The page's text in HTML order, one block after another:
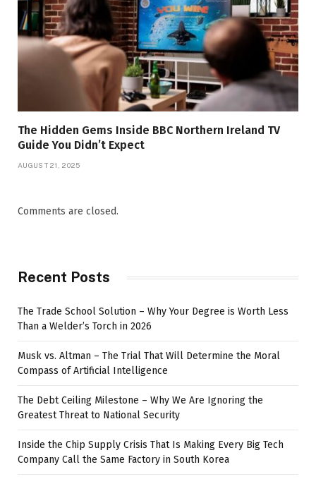
The Hidden Gems Inside BBC Northern Ireland TV
Guide You Didn’t Expect
AUGUST 21, 2025
Comments are closed.
Recent Posts
The Trade School Solution – Why Your Degree is Worth Less
Than a Welder’s Torch in 2026
Musk vs. Altman – The Trial That Will Determine the Moral
Compass of Artificial Intelligence
The Debt Ceiling Milestone – Why We Are Ignoring the
Greatest Threat to National Security
Inside the Chip Supply Crisis That Is Making Every Big Tech
Company Call the Same Factory in South Korea